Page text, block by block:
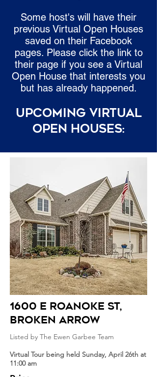
Some host's will have their
previous Virtual Open Houses
saved on their Facebook
pages. Please click the link to
their page if you see a Virtual
Open House that interests you
but has already happened.
Upcoming Virtual
Open Houses:
1600 E roanoke st,
broken arrow
Listed by The Ewen Garbee Team
Virtual Tour being held Sunday, April 26th at
11:00 am